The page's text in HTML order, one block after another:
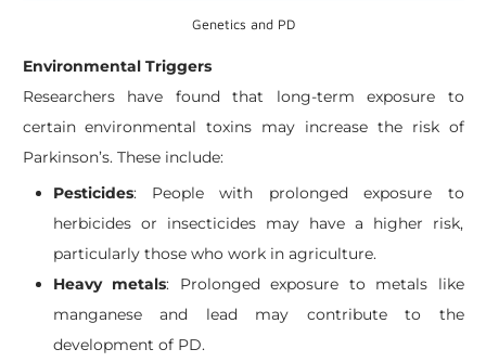
Genetics and PD
Environmental Triggers
Researchers have found that long-term exposure to
certain environmental toxins may increase the risk of
Parkinson’s. These include:
Pesticides: People with prolonged exposure to
herbicides or insecticides may have a higher risk,
particularly those who work in agriculture.
Heavy metals: Prolonged exposure to metals like
manganese and lead may contribute to the
development of PD.